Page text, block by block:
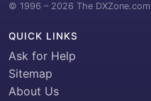
© 1996 – 2026 The DXZone.com
QUICK LINKS
Ask for Help
Sitemap
About Us